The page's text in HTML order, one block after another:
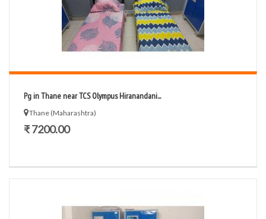
Pg in Thane near TCS Olympus Hiranandani...
Thane (Maharashtra)
₹ 7200.00